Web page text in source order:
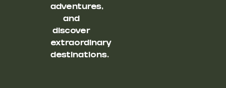
adventures,
and
discover
extraordinary
destinations.